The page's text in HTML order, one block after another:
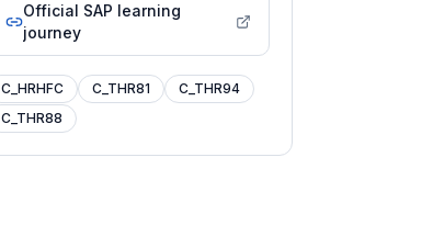
Official SAP learning
journey
C_HRHFC C_THR81
C_THR94
C_THR88